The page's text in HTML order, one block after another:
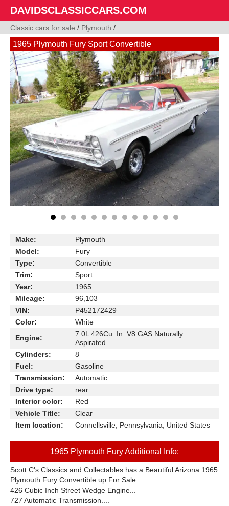
DAVIDSCLASSICCARS.COM
Classic cars for sale / Plymouth /
1965 Plymouth Fury Sport Convertible
Make:
Plymouth
Model:
Fury
Type:
Convertible
Trim:
Sport
Year:
1965
Mileage:
96,103
VIN:
P452172429
Color:
White
Engine:
7.0L 426Cu. In. V8 GAS Naturally
Aspirated
Cylinders:
8
Fuel:
Gasoline
Transmission:
Automatic
Drive type:
rear
Interior color:
Red
Vehicle Title:
Clear
Item location:
Connellsville, Pennsylvania, United States
1965 Plymouth Fury Additional Info:
Scott C's Classics and Collectables has a Beautiful Arizona 1965
Plymouth Fury Convertible up For Sale....
426 Cubic Inch Street Wedge Engine...
727 Automatic Transmission....